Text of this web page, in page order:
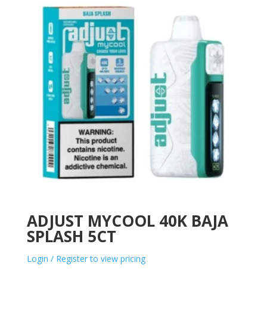
ADJUST MYCOOL 40K BAJA
SPLASH 5CT
Login / Register to view pricing